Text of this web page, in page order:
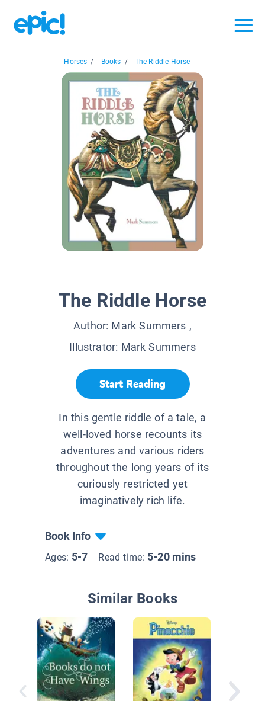
Horses / Books / The Riddle Horse
The Riddle Horse
Author: Mark Summers ,
Illustrator: Mark Summers
Start Reading
In this gentle riddle of a tale, a
well-loved horse recounts its
adventures and various riders
throughout the long years of its
curiously restricted yet
imaginatively rich life.
Book Info
Ages: 5-7 Read time: 5-20 mins
Similar Books